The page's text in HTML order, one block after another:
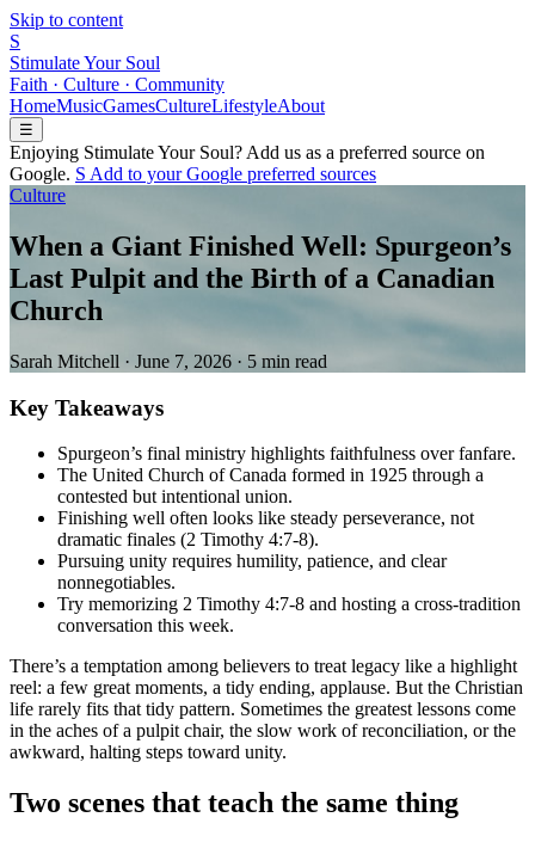
Skip to content
S
Stimulate Your Soul
Faith · Culture · Community
HomeMusicGamesCultureLifestyleAbout
☰
Enjoying Stimulate Your Soul? Add us as a preferred source on
Google. S Add to yourGoogle preferred sources
Culture
When a Giant Finished Well: Spurgeon’s
Last Pulpit and the Birth of a Canadian
Church
Sarah Mitchell · June 7, 2026 · 5 min read
Key Takeaways
Spurgeon’s final ministry highlights faithfulness over fanfare.
The United Church of Canada formed in 1925 through a
contested but intentional union.
Finishing well often looks like steady perseverance, not
dramatic finales (2 Timothy 4:7-8).
Pursuing unity requires humility, patience, and clear
nonnegotiables.
Try memorizing 2 Timothy 4:7-8 and hosting a cross-tradition
conversation this week.
There’s a temptation among believers to treat legacy like a highlight
reel: a few great moments, a tidy ending, applause. But the Christian
life rarely fits that tidy pattern. Sometimes the greatest lessons come
in the aches of a pulpit chair, the slow work of reconciliation, or the
awkward, halting steps toward unity.
Two scenes that teach the same thing